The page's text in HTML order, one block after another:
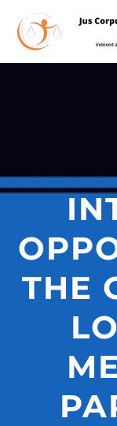
THE